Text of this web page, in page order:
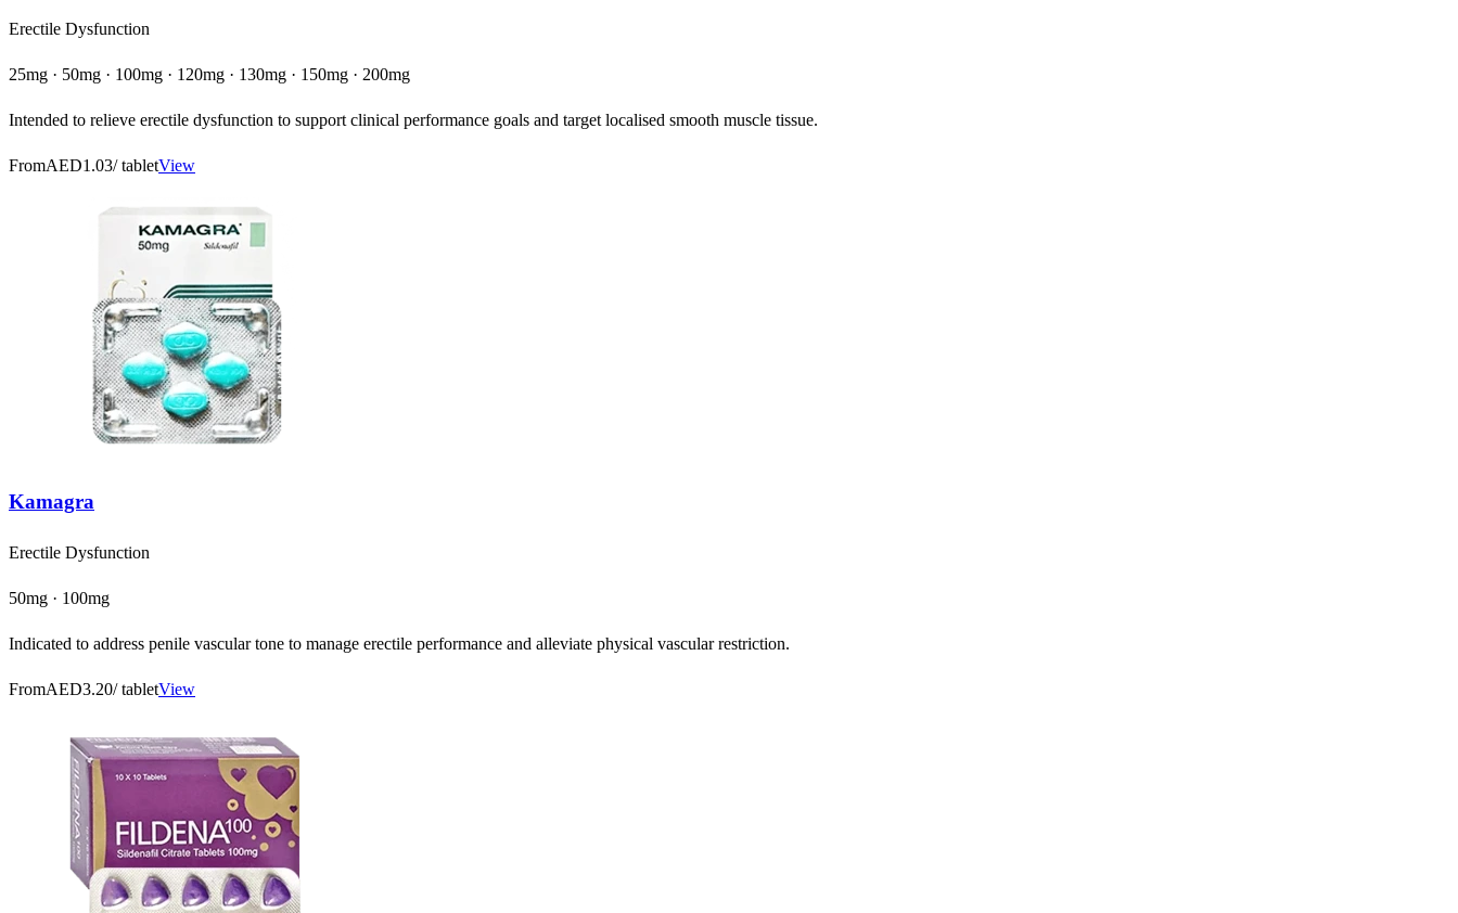
Erectile Dysfunction
25mg · 50mg · 100mg · 120mg · 130mg · 150mg · 200mg
Intended to relieve erectile dysfunction to support clinical performance goals and target localised smooth muscle tissue.
FromAED1.03/ tabletView
Kamagra
Erectile Dysfunction
50mg · 100mg
Indicated to address penile vascular tone to manage erectile performance and alleviate physical vascular restriction.
FromAED3.20/ tabletView